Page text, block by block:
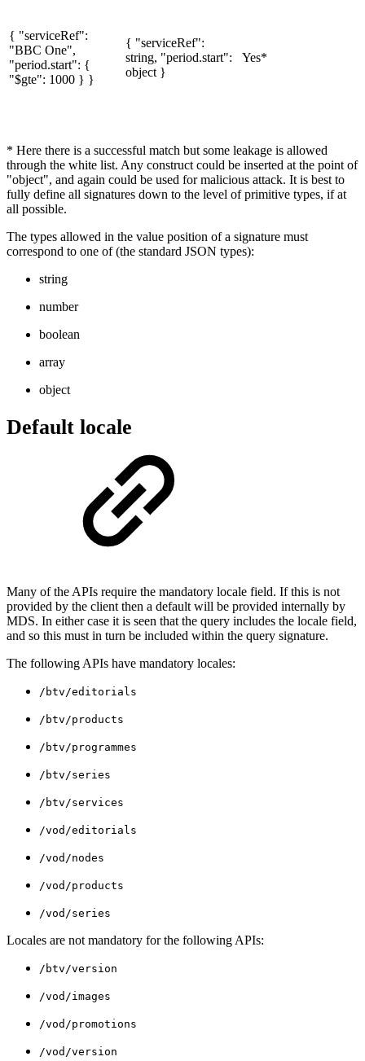
{ "serviceRef":
"BBC One",
"period.start": {
"$gte": 1000 } }
{ "serviceRef":
string, "period.start":
object }
Yes*
* Here there is a successful match but some leakage is allowed
through the white list. Any construct could be inserted at the point of
"object", and again could be used for malicious attack. It is best to
fully define all signatures down to the level of primitive types, if at
all possible.
The types allowed in the value position of a signature must
correspond to one of (the standard JSON types):
string
number
boolean
array
object
Default locale
Many of the APIs require the mandatory locale field. If this is not
provided by the client then a default will be provided internally by
MDS. In either case it is seen that the query includes the locale field,
and so this must in turn be included within the query signature.
The following APIs have mandatory locales:
/btv/editorials
/btv/products
/btv/programmes
/btv/series
/btv/services
/vod/editorials
/vod/nodes
/vod/products
/vod/series
Locales are not mandatory for the following APIs:
/btv/version
/vod/images
/vod/promotions
/vod/version